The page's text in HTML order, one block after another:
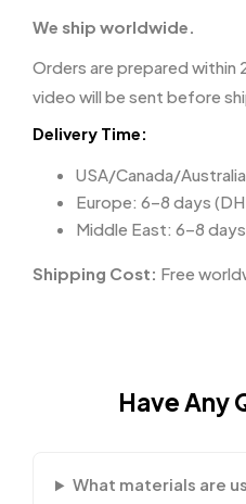
We ship worldwide.
Orders are prepared within
video will be sent before
Delivery Time:
USA/Canada/
Europe: 6–8 days
Middle East: 6–8
Shipping Cost: Free
Have Any
What materials are